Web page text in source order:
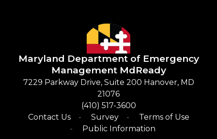
Maryland Department of Emergency
Management​ MdReady
​7229 Parkway Drive, Suite 200 Hanover, MD
21076
(410) 517-3600​
Contact Us
Survey
Terms of Use
Public Information